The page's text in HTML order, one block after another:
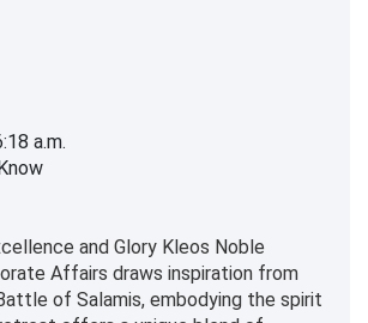
a.m.
and Glory Kleos Noble
Affairs draws inspiration from
of Salamis, embodying the spirit